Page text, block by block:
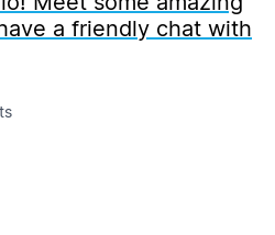
a friendly chat with